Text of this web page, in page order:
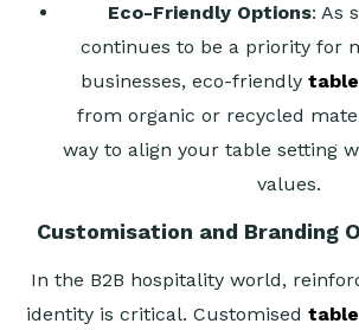
Eco-Friendly Options: As
continues to be a priority for
businesses, eco-friendly
from organic or recycled
way to align your table setting
values.
Customisation and Branding
In the B2B hospitality world,
identity is critical. Customised